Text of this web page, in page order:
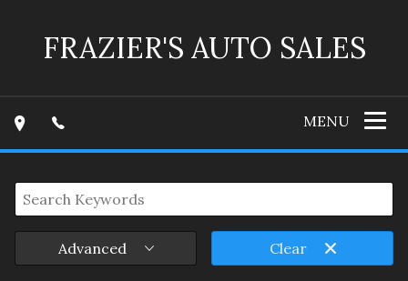
FRAZIER'S AUTO SALES
MENU
Advanced Clear